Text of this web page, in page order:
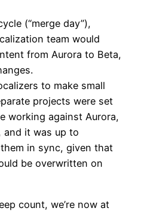
(“merge day”),
team would
from Aurora to Beta,
to make small
projects were set
working against Aurora,
and it was up to
in sync, given that
be overwritten on
count, we’re now at